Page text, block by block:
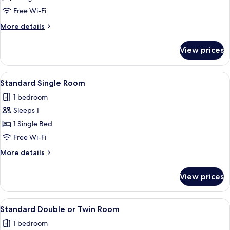
Free Wi-Fi
More details
More
Suite
View prices
View
all
photos
for
Standard
Single
Room
A neatly arranged bedroom with a
7
Standard Single Room
1 bedroom
Sleeps 1
1 Single Bed
Free Wi-Fi
More details
More
Single
Room
View prices
View
all
photos
A neatly made bed with a dark
6
Standard Double or Twin Room
1 bedroom